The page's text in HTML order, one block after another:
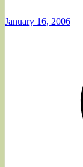
January 16, 2006